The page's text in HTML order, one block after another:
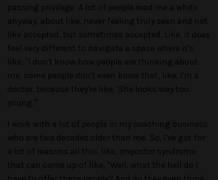
passing privilege. A lot of people read me a white
anyway, about like, never feeling truly seen and not
like accepted, but sometimes accepted. Like, it does
feel very different to navigate a space where it's
like, "I don't know how people are thinking about
me, some people don't even know that, like, I'm a
doctor, because they're like, 'She looks way too
young.'"
I work with a lot of people in my coaching business
who are two decades older than me. So, I've got for
a lot of reasons all this, like, impostor syndrome
that can come up of like, "Well, what the hell do I